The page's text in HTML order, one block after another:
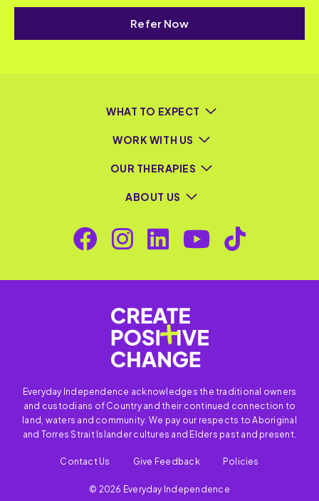
Refer Now
WHAT TO EXPECT
WORK WITH US
OUR THERAPIES
ABOUT US
Everyday Independence acknowledges the traditional owners
and custodians of Country and their continued connection to
land, waters and community. We pay our respects to Aboriginal
and Torres Strait Islander cultures and Elders past and present.
Contact Us Give Feedback Policies
© 2026 Everyday Independence